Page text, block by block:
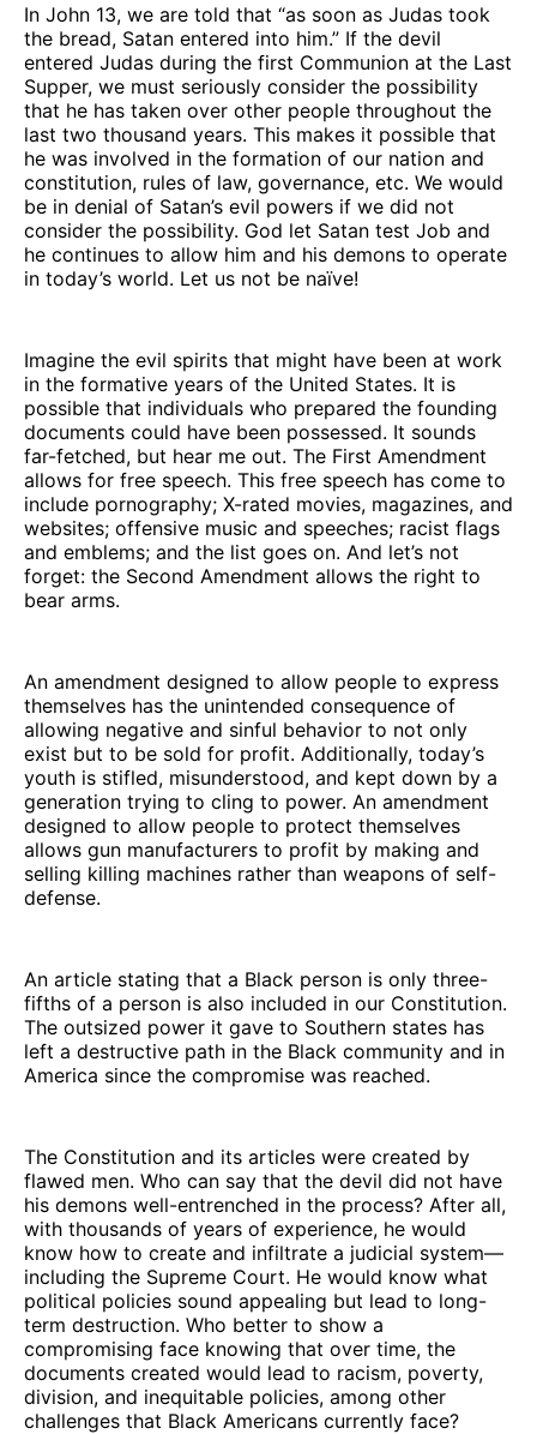
In John 13, we are told that “as soon as Judas took
the bread, Satan entered into him.” If the devil
entered Judas during the first Communion at the Last
Supper, we must seriously consider the possibility
that he has taken over other people throughout the
last two thousand years. This makes it possible that
he was involved in the formation of our nation and
constitution, rules of law, governance, etc. We would
be in denial of Satan’s evil powers if we did not
consider the possibility. God let Satan test Job and
he continues to allow him and his demons to operate
in today’s world. Let us not be naïve!
Imagine the evil spirits that might have been at work
in the formative years of the United States. It is
possible that individuals who prepared the founding
documents could have been possessed. It sounds
far-fetched, but hear me out. The First Amendment
allows for free speech. This free speech has come to
include pornography; X-rated movies, magazines, and
websites; offensive music and speeches; racist flags
and emblems; and the list goes on. And let’s not
forget: the Second Amendment allows the right to
bear arms.
An amendment designed to allow people to express
themselves has the unintended consequence of
allowing negative and sinful behavior to not only
exist but to be sold for profit. Additionally, today’s
youth is stifled, misunderstood, and kept down by a
generation trying to cling to power. An amendment
designed to allow people to protect themselves
allows gun manufacturers to profit by making and
selling killing machines rather than weapons of self-
defense.
An article stating that a Black person is only three-
fifths of a person is also included in our Constitution.
The outsized power it gave to Southern states has
left a destructive path in the Black community and in
America since the compromise was reached.
The Constitution and its articles were created by
flawed men. Who can say that the devil did not have
his demons well-entrenched in the process? After all,
with thousands of years of experience, he would
know how to create and infiltrate a judicial system—
including the Supreme Court. He would know what
political policies sound appealing but lead to long-
term destruction. Who better to show a
compromising face knowing that over time, the
documents created would lead to racism, poverty,
division, and inequitable policies, among other
challenges that Black Americans currently face?